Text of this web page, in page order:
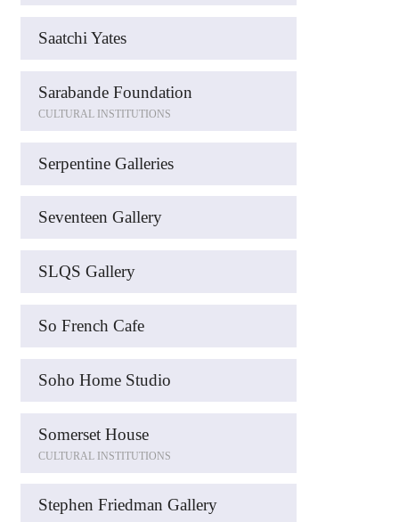
Saatchi Yates
Sarabande Foundation
CULTURAL INSTITUTIONS
Serpentine Galleries
Seventeen Gallery
SLQS Gallery
So French Cafe
Soho Home Studio
Somerset House
CULTURAL INSTITUTIONS
Stephen Friedman Gallery